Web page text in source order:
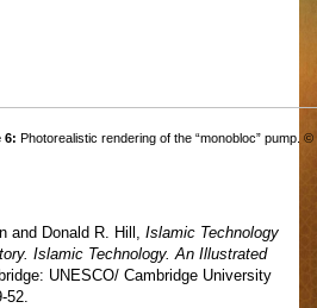
6: Photorealistic rendering of the “monobloc” pump.
and Donald R. Hill, Islamic Technology
Islamic Technology. An Illustrated
UNESCO/ Cambridge University
52.